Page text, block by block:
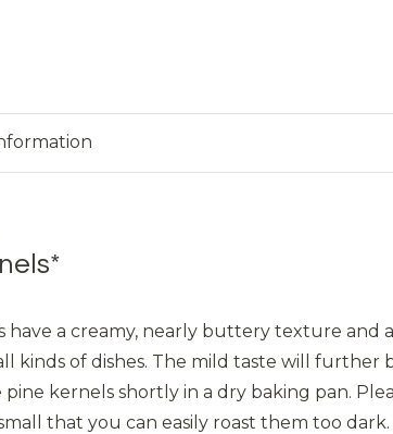
have a creamy, nearly buttery texture and
kinds of dishes. The mild taste will further
kernels shortly in a dry baking pan.
that you can easily roast them too